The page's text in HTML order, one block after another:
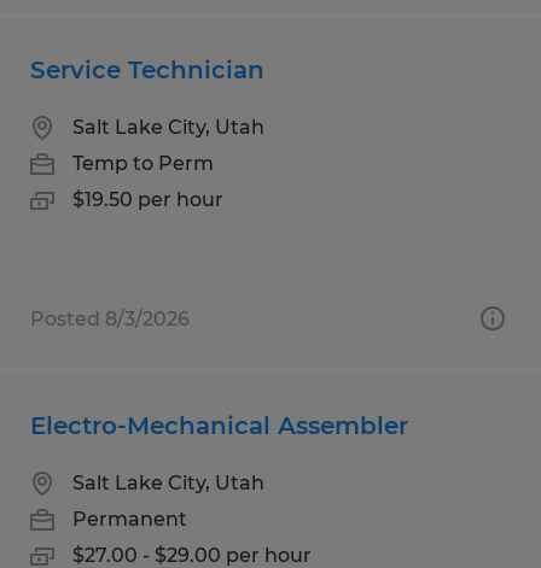
Service Technician
Salt Lake City, Utah
Temp to Perm
$19.50 per hour
Posted 8/3/2026
Electro-Mechanical Assembler
Salt Lake City, Utah
Permanent
$27.00 - $29.00 per hour